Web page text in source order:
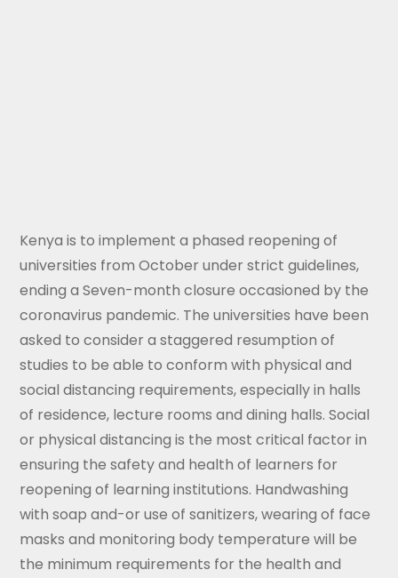
Kenya is to implement a phased reopening of
universities from October under strict guidelines,
ending a Seven-month closure occasioned by the
coronavirus pandemic. The universities have been
asked to consider a staggered resumption of
studies to be able to conform with physical and
social distancing requirements, especially in halls
of residence, lecture rooms and dining halls. Social
or physical distancing is the most critical factor in
ensuring the safety and health of learners for
reopening of learning institutions. Handwashing
with soap and-or use of sanitizers, wearing of face
masks and monitoring body temperature will be
the minimum requirements for the health and